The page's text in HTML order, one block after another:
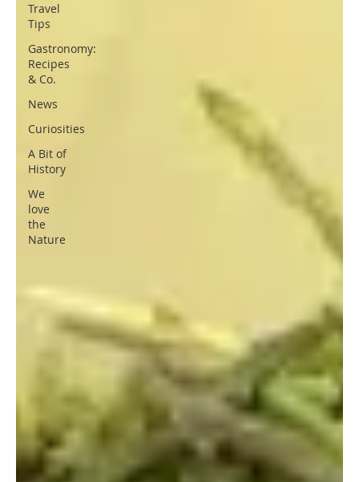
Travel
Tips
Gastronomy:
Recipes
& Co.
News
Curiosities
A Bit of
History
We
love
the
Nature